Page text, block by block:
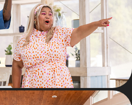
TELEVISION